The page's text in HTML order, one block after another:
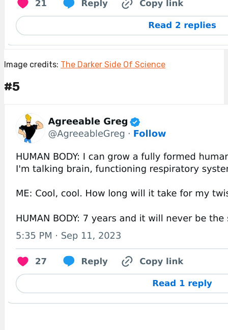
Image credits: The Darker Side Of Science
#5